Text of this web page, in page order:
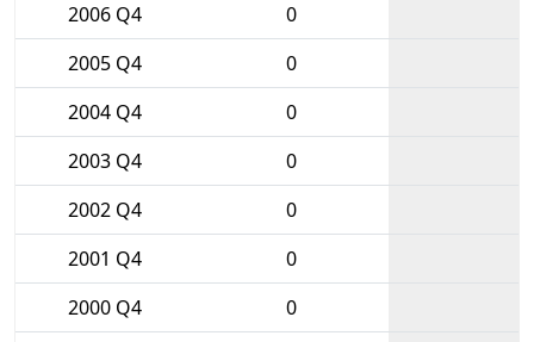
2006 Q4
0
2005 Q4
0
2004 Q4
0
2003 Q4
0
2002 Q4
0
2001 Q4
0
2000 Q4
0